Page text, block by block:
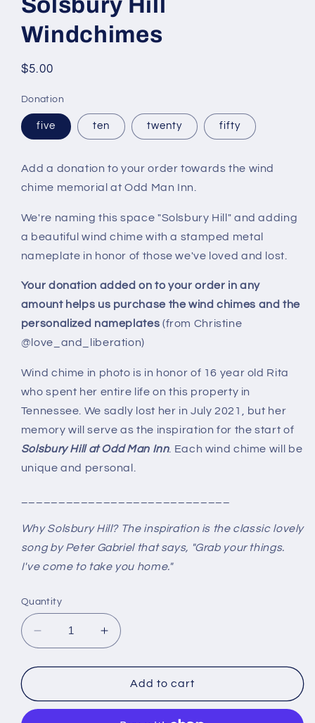
in
modal
Solsbury Hill
Windchimes
Regular
$5.00
Donation
five ten twenty fifty
Add a donation to your order towards the wind
chime memorial at Odd Man Inn.
We're naming this space "Solsbury Hill" and adding
a beautiful wind chime with a stamped metal
nameplate in honor of those we've loved and lost.
Your donation added on to your order in any
amount helps us purchase the wind chimes and the
personalized nameplates (from Christine
@love_and_liberation)
Wind chime in photo is in honor of 16 year old Rita
who spent her entire life on this property in
Tennessee. We sadly lost her in July 2021, but her
memory will serve as the inspiration for the start of
Solsbury Hill at Odd Man Inn. Each wind chime will be
unique and personal.
Why Solsbury Hill? The inspiration is the classic lovely
song by Peter Gabriel that says, "Grab your things.
I've come to take you home."
Quantity
Decrease
quantity
for
Hill
Windchimes
Increase
quantity
for
Solsbury
Hill
Add to cart